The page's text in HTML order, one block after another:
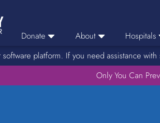
Donate
Donor Login
About
Careers
Service Area
Hospitals
Hospital
Hospital
software platform. If you need assistance
Only You Can